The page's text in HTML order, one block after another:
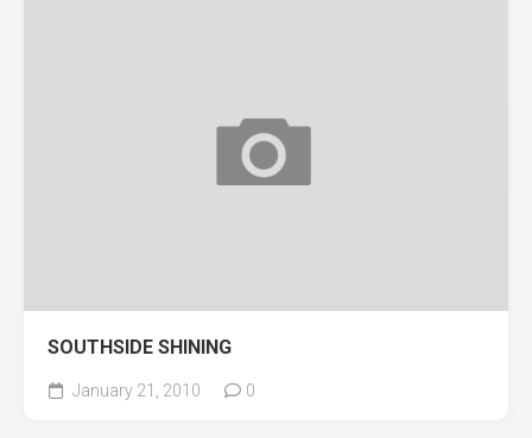
SOUTHSIDE SHINING
January 21, 2010 0